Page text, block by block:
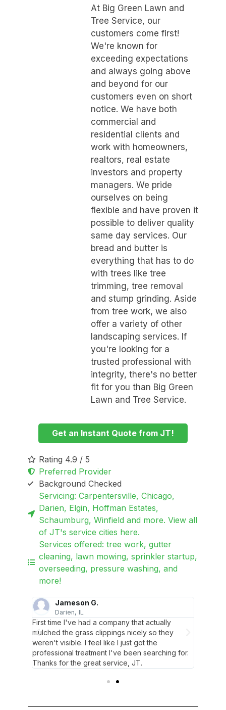
At Big Green Lawn and
Tree Service, our
customers come first!
We're known for
exceeding expectations
and always going above
and beyond for our
customers even on short
notice. We have both
commercial and
residential clients and
work with homeowners,
realtors, real estate
investors and property
managers. We pride
ourselves on being
flexible and have proven it
possible to deliver quality
same day services. Our
bread and butter is
everything that has to do
with trees like tree
trimming, tree removal
and stump grinding. Aside
from tree work, we also
offer a variety of other
landscaping services. If
you're looking for a
trusted professional with
integrity, there's no better
fit for you than Big Green
Lawn and Tree Service.
Get an Instant Quote from JT!
Rating 4.9 / 5
Preferred Provider
Background Checked
Servicing: Carpentersville, Chicago,
Darien, Elgin, Hoffman Estates,
Schaumburg, Winfield and more. View all
of JT's service cities here.
Services offered: tree work, gutter
cleaning, lawn mowing, sprinkler startup,
overseeding, pressure washing, and
more!
Jameson G.
Darien, IL
First time I've had a company that actually
mulched the grass clippings nicely so they
weren't visible. I feel like I just got the
professional treatment I've been searching for.
Thanks for the great service, JT.